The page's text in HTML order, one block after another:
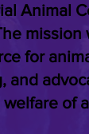
Animal
mission
for
and
of